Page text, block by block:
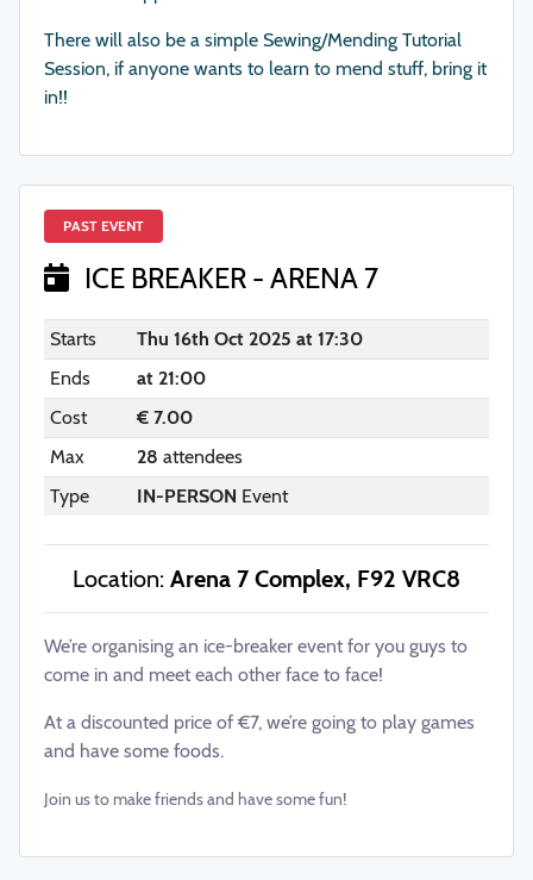
There will also be a simple Sewing/Mending Tutorial
Session, if anyone wants to learn to mend stuff, bring it
in!!
PAST EVENT
ICE BREAKER - ARENA 7
Starts
Thu 16th Oct 2025 at 17:30
Ends
at 21:00
Cost
€ 7.00
Max
28 attendees
Type
IN-PERSON Event
Location: Arena 7 Complex, F92 VRC8
We’re organising an ice-breaker event for you guys to
come in and meet each other face to face!
At a discounted price of €7, we’re going to play games
and have some foods.
Join us to make friends and have some fun!